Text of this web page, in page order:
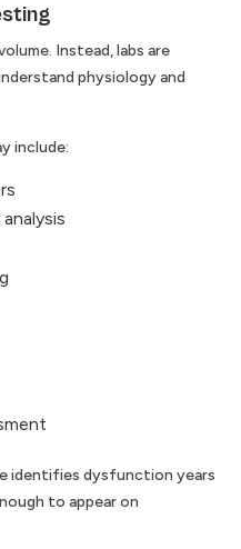
Instead, labs are
physiology and
include:
identifies dysfunction years
to appear on